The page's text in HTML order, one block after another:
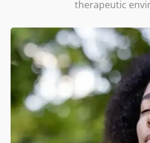
therapeutic